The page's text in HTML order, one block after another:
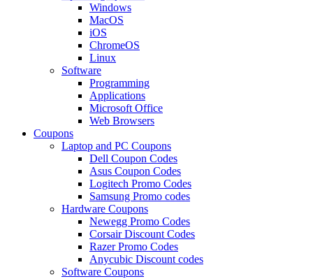
Windows
MacOS
iOS
ChromeOS
Linux
Software
Programming
Applications
Microsoft Office
Web Browsers
Coupons
Laptop and PC Coupons
Dell Coupon Codes
Asus Coupon Codes
Logitech Promo Codes
Samsung Promo codes
Hardware Coupons
Newegg Promo Codes
Corsair Discount Codes
Razer Promo Codes
Anycubic Discount codes
Software Coupons